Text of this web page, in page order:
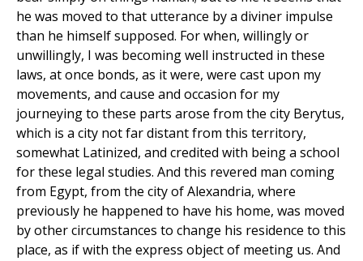
he was moved to that utterance by a diviner impulse
than he himself supposed. For when, willingly or
unwillingly, I was becoming well instructed in these
laws, at once bonds, as it were, were cast upon my
movements, and cause and occasion for my
journeying to these parts arose from the city Berytus,
which is a city not far distant from this territory,
somewhat Latinized, and credited with being a school
for these legal studies. And this revered man coming
from Egypt, from the city of Alexandria, where
previously he happened to have his home, was moved
by other circumstances to change his residence to this
place, as if with the express object of meeting us. And